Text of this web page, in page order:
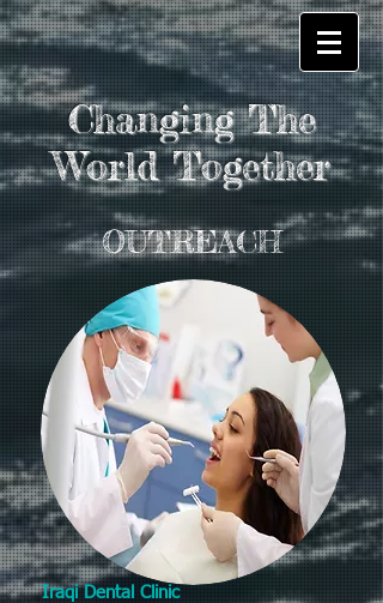
Changing The
World Together
OUTREACH
Iraqi Dental Clinic